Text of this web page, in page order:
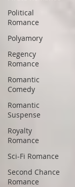
Political
Romance
Polyamory
Regency
Romance
Romantic
Comedy
Romantic
Suspense
Royalty
Romance
Sci-Fi Romance
Second Chance
Romance